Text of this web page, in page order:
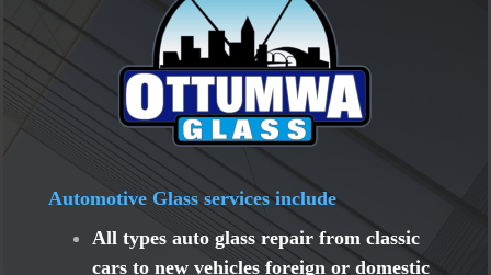
Automotive Glass services include
All types auto glass repair from classic
cars to new vehicles foreign or domestic